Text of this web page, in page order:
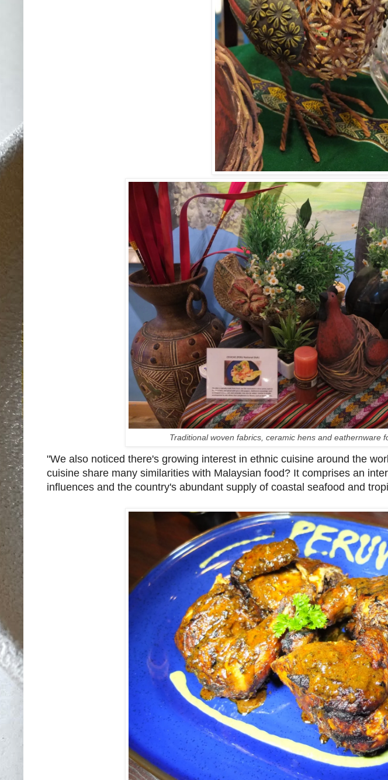
Traditional woven fabrics, ceramic hens and eathernware
"We also noticed there's growing interest in ethnic cuisine around the
cuisine share many similarities with Malaysian food? It comprises an
influences and the country's abundant supply of coastal seafood and